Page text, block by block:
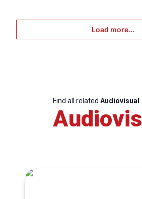
Load more...
Find all related Audiovisual